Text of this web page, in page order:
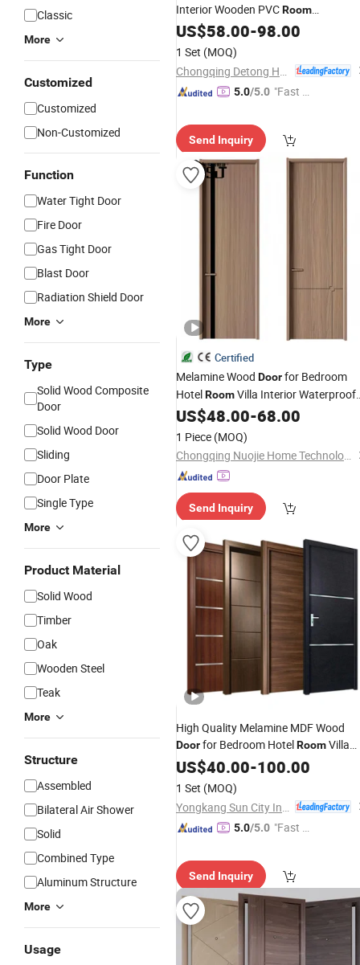
Classic
More
Customized
Customized
Non-Customized
Function
Water Tight Door
Fire Door
Gas Tight Door
Blast Door
Radiation Shield Door
More
Type
Solid Wood Composite
Door
Solid Wood Door
Sliding
Door Plate
Single Type
More
Product Material
Solid Wood
Timber
Oak
Wooden Steel
Teak
More
Structure
Assembled
Bilateral Air Shower
Solid
Combined Type
Aluminum Structure
More
Usage
Interior Wooden PVCRoom
Composite Entrance House Exterior
Main
Pivot House Real Barn
Bedroom
Door
MDF Luxury
Soundproof
US$58.00-98.00
1 Set (MOQ)
5.0/5.0 "Fast Di
Send Inquiry
Certified
Melamine Wood Doorfor Bedroom
HotelRoomVilla Interior Waterproof
Modern Design Price WPC Wooden
Security Sliding Entrance PVC
HDF Turkish
US$48.00-68.00
1 Piece (MOQ)
Chongqing Nuojie Home Technology Co., Ltd.
Send Inquiry
High Quality Melamine MDF Wood
Doorfor Bedroom HotelRoomVilla
Interior-Waterproof Prehung Modern
Design
US$40.00-100.00
1 Set (MOQ)
5.0/5.0 "Fast D
Send Inquiry